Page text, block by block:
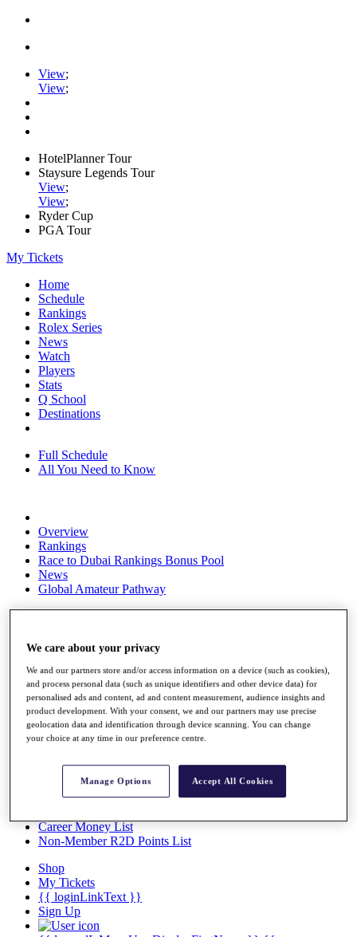
View;
View;
HotelPlanner Tour
Staysure Legends Tour
View;
View;
Ryder Cup
PGA Tour
My Tickets
Home
Schedule
Rankings
Rolex Series
News
Watch
Players
Stats
Q School
Destinations
Full Schedule
All You Need to Know
Overview
Rankings
Race to Dubai Rankings Bonus Pool
News
Global Amateur Pathway
Past Champions
Overview
Articles
Videos
Discover Players
Facts & Figures
Career Money List
Non-Member R2D Points List
Shop
My Tickets
{{ loginLinkText }}
Sign Up
We care about your privacy
We and our partners store and/or access information on a device (such as cookies),
and process personal data (such as unique identifiers and other device data) for
personalised ads and content, ad and content measurement, audience insights and
product development. With your consent, we and our partners may use precise
geolocation data and identification through device scanning. You can change
your choice at any time in our preference centre.
Manage Options Accept All Cookies